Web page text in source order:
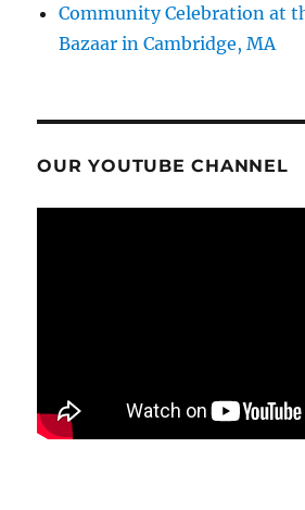
Community Celebration at
Bazaar in Cambridge, MA
OUR YOUTUBE CHANNEL